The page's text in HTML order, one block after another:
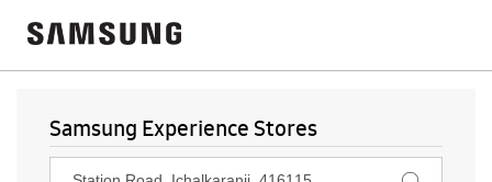
Samsung Experience Stores